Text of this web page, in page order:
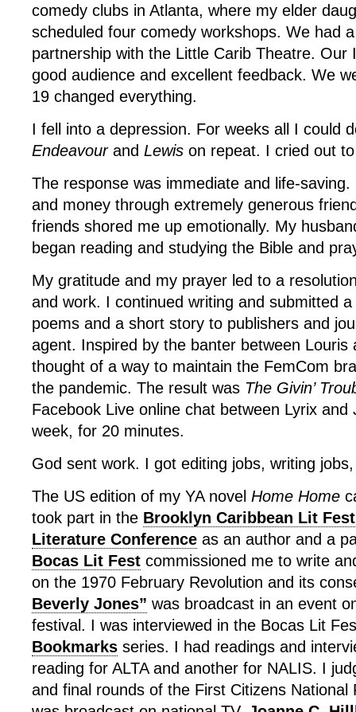
comedy clubs in Atlanta, where my elder
scheduled four comedy workshops. We had
partnership with the Little Carib Theatre. Our
good audience and excellent feedback. We
19 changed everything.
I fell into a depression. For weeks all I could
Endeavourand Lewis on repeat. I cried out
The response was immediate and life-
and money through extremely generous
friends shored me up emotionally. My
began reading and studying the Bible and
My gratitude and my prayer led to a
and work. I continued writing and submitted
poems and a short story to publishers and
agent. Inspired by the banter between Louris
thought of a way to maintain the FemCom
the pandemic. The result was The Givin’
Facebook Live online chat between Lyrix and
week, for 20 minutes.
God sent work. I got editing jobs, writing
The US edition of my YA novel Home Home
took part in the Brooklyn Caribbean Lit Fest
Literature Conference as an author and a
Bocas Lit Fest commissioned me to write
on the 1970 February Revolution and its
Beverly Jones” was broadcast in an event
festival. I was interviewed in the Bocas Lit
Bookmarks series. I had readings and
reading for ALTA and another for NALIS. I
and final rounds of the First Citizens National